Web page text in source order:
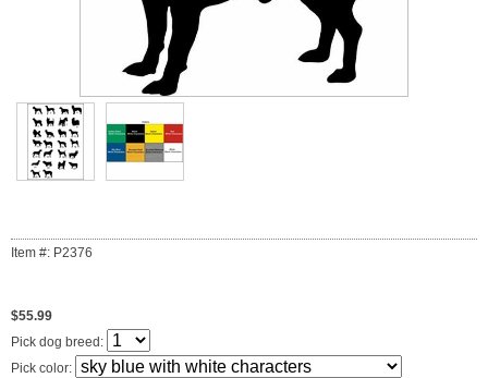
Item #: P2376
$55.99
Pick dog breed:
Pick color: